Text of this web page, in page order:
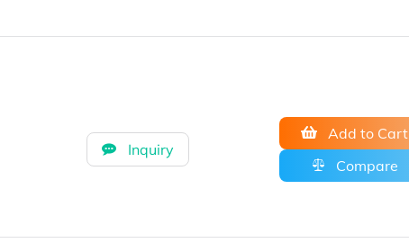
Inquiry
Add to Cart
Compare